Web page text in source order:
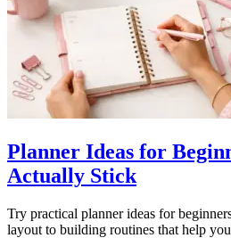
Planner Ideas for
Actually Stick
Try practical planner ideas for
layout to building routines that help